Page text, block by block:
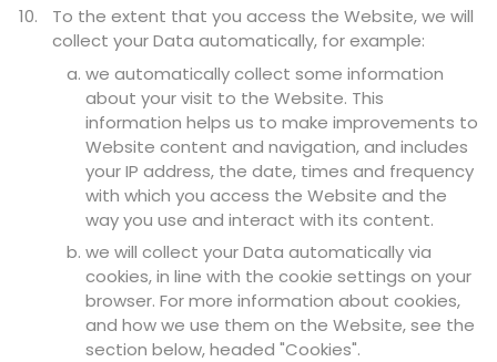
To the extent that you access the Website, we will
collect your Data automatically, for example:
we automatically collect some information
about your visit to the Website. This
information helps us to make improvements to
Website content and navigation, and includes
your IP address, the date, times and frequency
with which you access the Website and the
way you use and interact with its content.
we will collect your Data automatically via
cookies, in line with the cookie settings on your
browser. For more information about cookies,
and how we use them on the Website, see the
section below, headed "Cookies".